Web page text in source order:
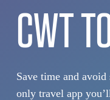
CWT
Save time and
only travel app